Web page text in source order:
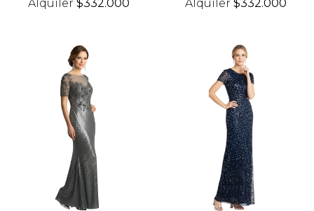
Alquiler $332.000 Alquiler $332.000